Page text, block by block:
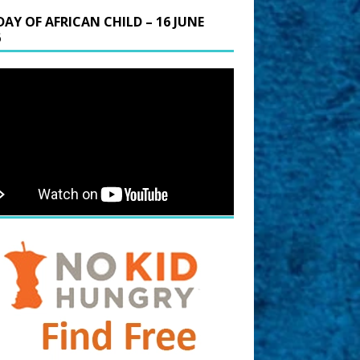
OF AFRICAN CHILD – 16 JUNE